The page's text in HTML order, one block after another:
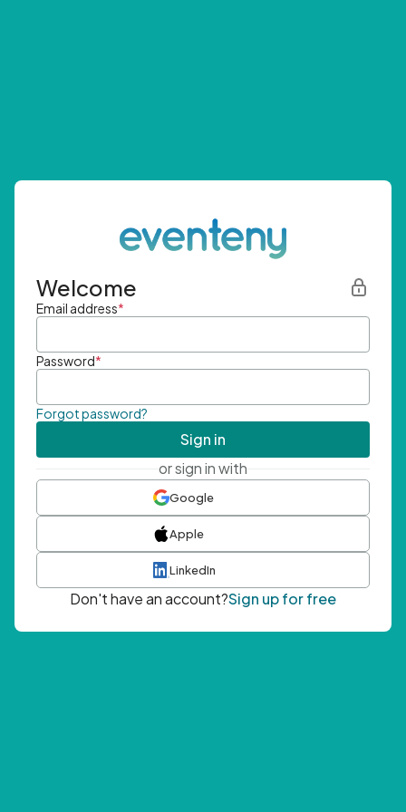
Welcome
Email address*
Password*
Forgot password?
Sign in
or sign in with
Google
Apple
LinkedIn
Don't have an account?Sign up for free